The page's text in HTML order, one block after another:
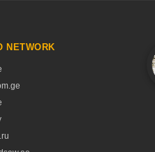
NETWORK